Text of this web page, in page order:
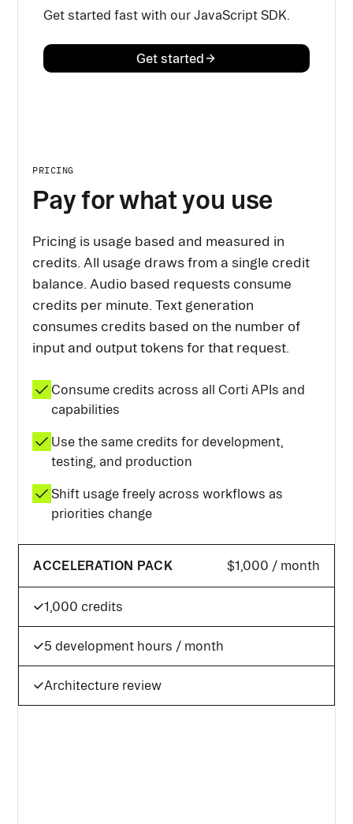
Get started fast with our JavaScript SDK.
Get started
PRICING
Pay for what you use
Pricing is usage based and measured in
credits. All usage draws from a single credit
balance. Audio based requests consume
credits per minute. Text generation
consumes credits based on the number of
input and output tokens for that request.
Consume credits across all Corti APIs and
capabilities
Use the same credits for development,
testing, and production
Shift usage freely across workflows as
priorities change
ACCELERATION PACK $1,000 / month
1,000 credits
5 development hours / month
Architecture review